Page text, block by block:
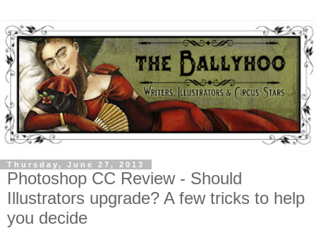
Thursday, June 27, 2013
Photoshop CC Review - Should
Illustrators upgrade? A few tricks to help
you decide